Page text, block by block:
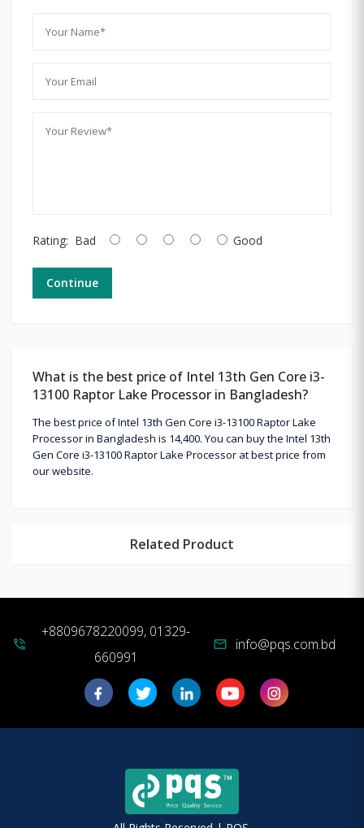
Rating: Bad Good
Continue
What is the best price of Intel 13th Gen Core i3-
13100 Raptor Lake Processor in Bangladesh?
The best price of Intel 13th Gen Core i3-13100 Raptor Lake
Processor in Bangladesh is 14,400. You can buy the Intel 13th
Gen Core i3-13100 Raptor Lake Processor at best price from
our website.
Related Product
phone_in_talk
+8809678220099, 01329-
660991
mail info@pqs.com.bd